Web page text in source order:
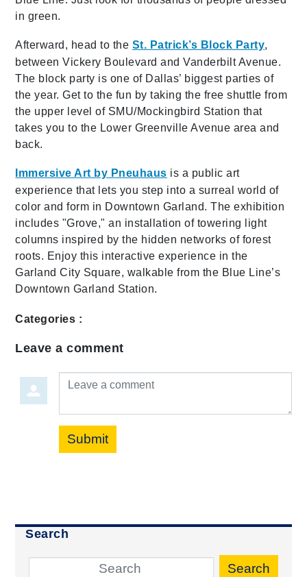
in green.
Afterward, head to the St. Patrick’s Block Party,
between Vickery Boulevard and Vanderbilt Avenue.
The block party is one of Dallas’ biggest parties of
the year. Get to the fun by taking the free shuttle from
the upper level of SMU/Mockingbird Station that
takes you to the Lower Greenville Avenue area and
back.
Immersive Art by Pneuhaus is a public art
experience that lets you step into a surreal world of
color and form in Downtown Garland. The exhibition
includes "Grove," an installation of towering light
columns inspired by the hidden networks of forest
roots. Enjoy this interactive experience in the
Garland City Square, walkable from the Blue Line’s
Downtown Garland Station.
Categories :
Leave a comment
Leave a comment
Submit
Search
Search